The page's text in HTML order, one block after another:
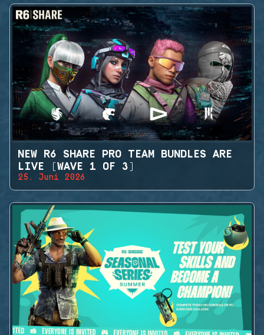
NEW R6 SHARE PRO TEAM BUNDLES ARE
LIVE (WAVE 1 OF 3)
25. Juni 2026